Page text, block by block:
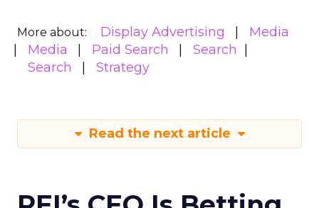
More about: Display Advertising
Media
Media
Paid Search
Search
Search
Strategy
Read the next article